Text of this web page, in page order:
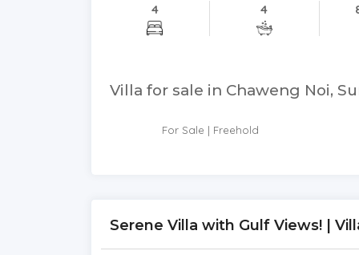
4 4
Villa for sale in Chaweng Noi,
For Sale | Freehold
Serene Villa with Gulf Views! |